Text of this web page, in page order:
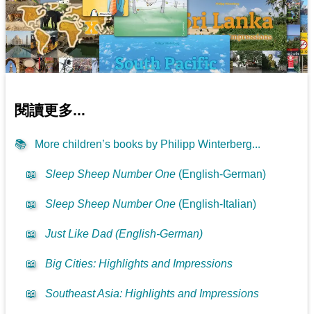
閱讀更多...
📚 More children’s books by Philipp Winterberg...
📖 Sleep Sheep Number One (English-German)
📖 Sleep Sheep Number One (English-Italian)
📖 Just Like Dad (English-German)
📖 Big Cities: Highlights and Impressions
📖 Southeast Asia: Highlights and Impressions